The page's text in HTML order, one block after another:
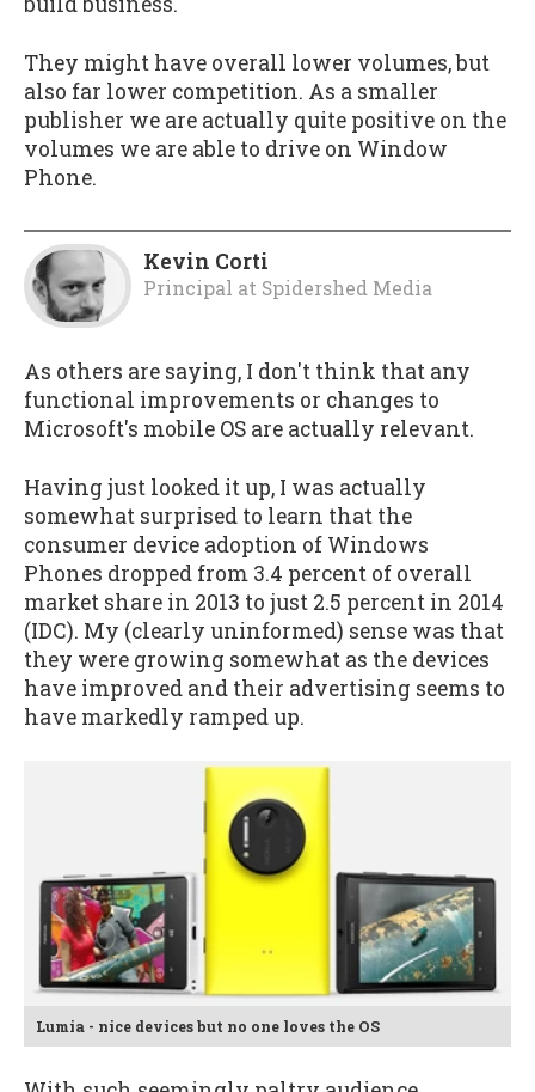
They might have overall lower volumes, but
also far lower competition. As a smaller
publisher we are actually quite positive on the
volumes we are able to drive on Window
Phone.
Kevin Corti
Principal at Spidershed Media
As others are saying, I don't think that any
functional improvements or changes to
Microsoft's mobile OS are actually relevant.
Having just looked it up, I was actually
somewhat surprised to learn that the
consumer device adoption of Windows
Phones dropped from 3.4 percent of overall
market share in 2013 to just 2.5 percent in 2014
(IDC). My (clearly uninformed) sense was that
they were growing somewhat as the devices
have improved and their advertising seems to
have markedly ramped up.
Lumia - nice devices but no one loves the OS